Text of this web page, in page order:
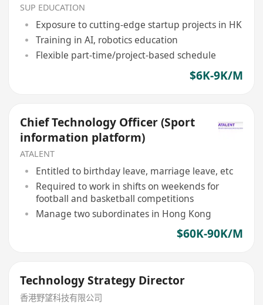
SUP EDUCATION
Exposure to cutting-edge startup projects in HK
Training in AI, robotics education
Flexible part-time/project-based schedule
$6K-9K/M
Chief Technology Officer (Sport
information platform)
ATALENT
Entitled to birthday leave, marriage leave, etc
Required to work in shifts on weekends for
football and basketball competitions
Manage two subordinates in Hong Kong
$60K-90K/M
Technology Strategy Director
香港野望科技有限公司